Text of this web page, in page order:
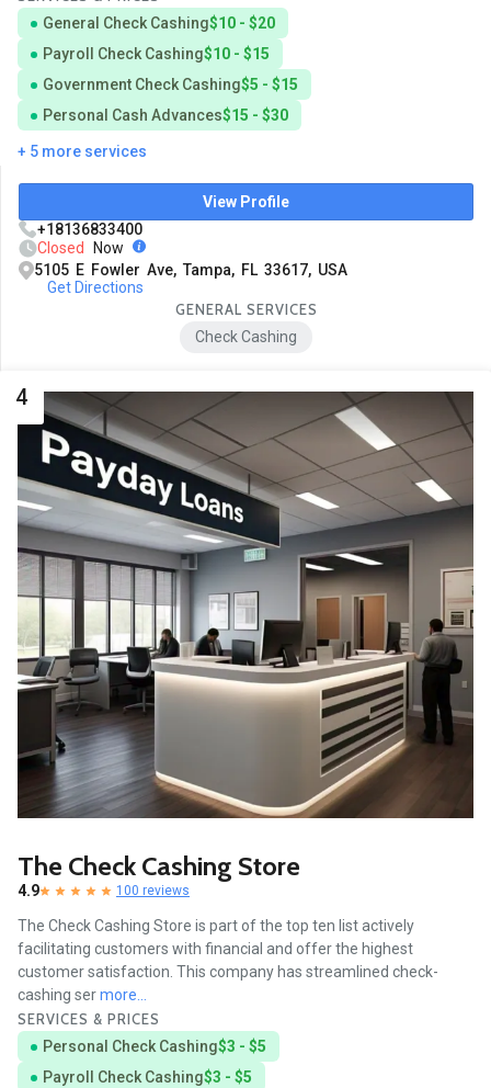
General Check Cashing$10 - $20
Payroll Check Cashing$10 - $15
Government Check Cashing$5 - $15
Personal Cash Advances$15 - $30
+ 5 more services
View Profile
+18136833400
Closed Now
5105 E Fowler Ave, Tampa, FL 33617, USA
Get Directions
GENERAL SERVICES
Check Cashing
4
The Check Cashing Store
4.9 100 reviews
The Check Cashing Store is part of the top ten list actively
facilitating customers with financial and offer the highest
customer satisfaction. This company has streamlined check-
cashing sermore...
SERVICES & PRICES
Personal Check Cashing$3 - $5
Payroll Check Cashing$3 - $5